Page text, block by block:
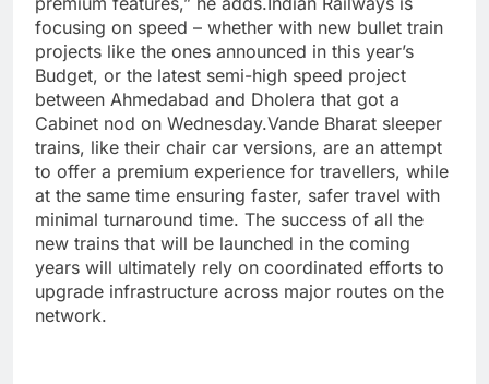
focusing on speed – whether with new bullet train
projects like the ones announced in this year’s
Budget, or the latest semi-high speed project
between Ahmedabad and Dholera that got a
Cabinet nod on Wednesday.Vande Bharat sleeper
trains, like their chair car versions, are an attempt
to offer a premium experience for travellers, while
at the same time ensuring faster, safer travel with
minimal turnaround time. The success of all the
new trains that will be launched in the coming
years will ultimately rely on coordinated efforts to
upgrade infrastructure across major routes on the
network.